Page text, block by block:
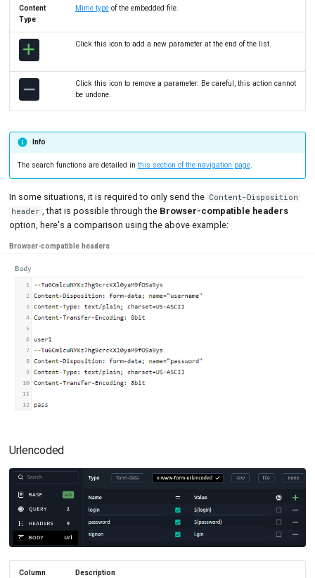
Content
Type
Mime typeof the embedded file.
Click this icon to add a new parameter at the end of the list.
Click this icon to remove a parameter. Be careful, this action cannot
be undone.
Info
The search functions are detailed in this section of the navigation page.
In some situations, it is required to only send the Content-Disposition
header
, that is possible through the Browser-compatible headers
option, here's a comparison using the above example:
Browser-compatible headers
Urlencoded
Column
Description